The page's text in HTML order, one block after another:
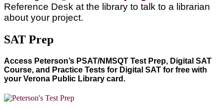
Reference Desk at the library to talk to a librarian
about your project.
SAT Prep
Access Peterson’s PSAT/NMSQT Test Prep, Digital SAT
Course, and Practice Tests for Digital SAT for free with
your Verona Public Library card.